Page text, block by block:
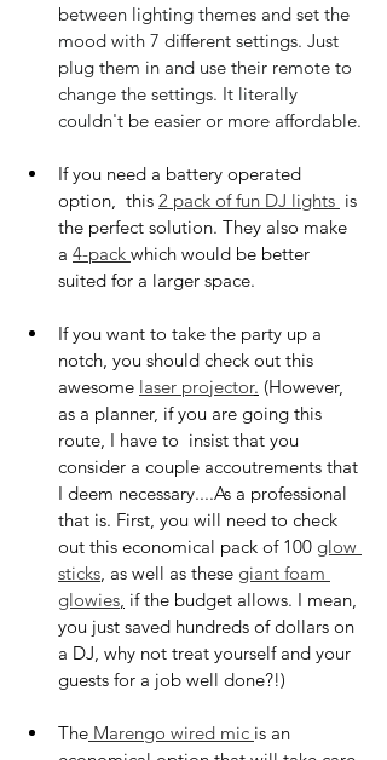
between lighting themes and set the
mood with 7 different settings. Just
plug them in and use their remote to
change the settings. It literally
couldn't be easier or more affordable.
If you need a battery operated
option,  this 2 pack of fun DJ lights is
the perfect solution. They also make
a 4-pack which would be better
suited for a larger space.
If you want to take the party up a
notch, you should check out this
awesome laser projector. (However,
as a planner, if you are going this
route, I have to  insist that you
consider a couple accoutrements that
I deem necessary....As a professional
that is. First, you will need to check
out this economical pack of 100 glow
sticks , as well as these giant foam
glowies if the budget allows. I mean,
you just saved hundreds of dollars on
a DJ, why not treat yourself and your
guests for a job well done?!)
The Marengo wired mic is an